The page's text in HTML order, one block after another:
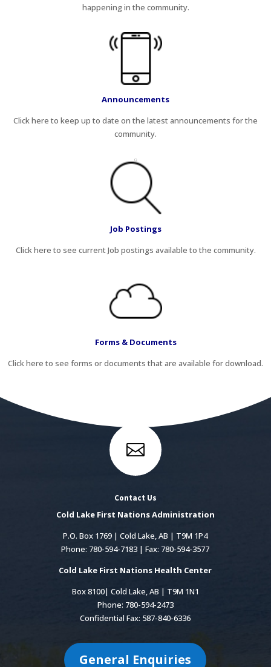
happening in the community.
Announcements
Click here to keep up to date on the latest announcements for the
community.
Job Postings
Click here to see current Job postings available to the community.
Forms & Documents
Click here to see forms or documents that are available for download.

Contact Us
Cold Lake First Nations Administration
P.O. Box 1769 | Cold Lake, AB | T9M 1P4
Phone: 780-594-7183 | Fax: 780-594-3577
Cold Lake First Nations Health Center
Box 8100| Cold Lake, AB | T9M 1N1
Phone: 780-594-2473
Confidential Fax: 587-840-6336
General Enquiries